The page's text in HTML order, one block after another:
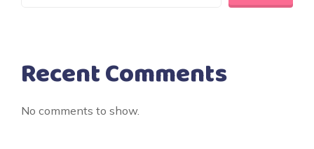
Recent Comments
No comments to show.